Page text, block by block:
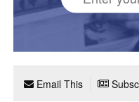
Email This